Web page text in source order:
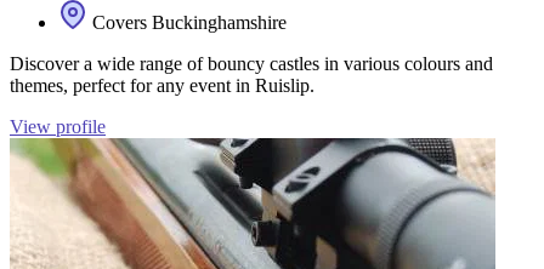
Covers Buckinghamshire
Discover a wide range of bouncy castles in various colours and
themes, perfect for any event in Ruislip.
View profile